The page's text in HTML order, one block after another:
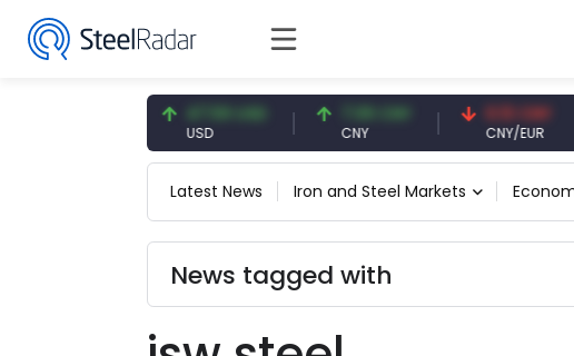
47.59 USD 7.09 CNY 0.13 CNY
CNY/EUR
Latest News Iron and Steel Markets
News tagged with